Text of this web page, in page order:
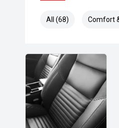
All (68) Comfort